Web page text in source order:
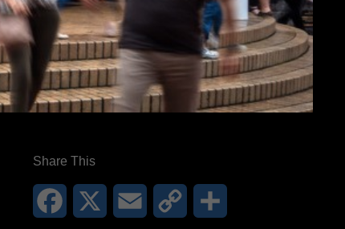
Share This
Facebook Email Copy